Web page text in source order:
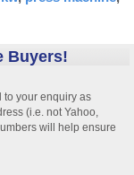
Buyers!
to your enquiry as
(i.e. not Yahoo,
will help ensure